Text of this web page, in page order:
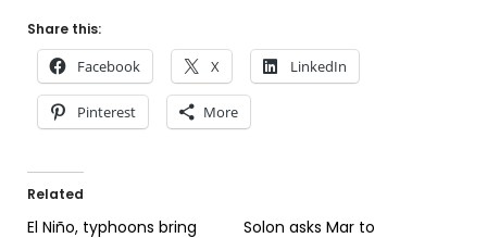
Share this:
Facebook X LinkedIn
Pinterest More
Related
El Niño, typhoons bring
Solon asks Mar to